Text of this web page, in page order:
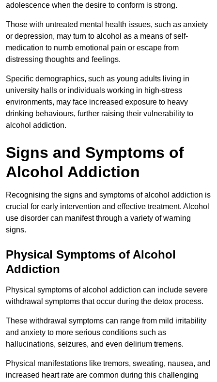
adolescence when the desire to conform is strong.
Those with untreated mental health issues, such as anxiety
or depression, may turn to alcohol as a means of self-
medication to numb emotional pain or escape from
distressing thoughts and feelings.
Specific demographics, such as young adults living in
university halls or individuals working in high-stress
environments, may face increased exposure to heavy
drinking behaviours, further raising their vulnerability to
alcohol addiction.
Signs and Symptoms of
Alcohol Addiction
Recognising the signs and symptoms of alcohol addiction is
crucial for early intervention and effective treatment. Alcohol
use disorder can manifest through a variety of warning
signs.
Physical Symptoms of Alcohol
Addiction
Physical symptoms of alcohol addiction can include severe
withdrawal symptoms that occur during the detox process.
These withdrawal symptoms can range from mild irritability
and anxiety to more serious conditions such as
hallucinations, seizures, and even delirium tremens.
Physical manifestations like tremors, sweating, nausea, and
increased heart rate are common during this challenging